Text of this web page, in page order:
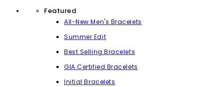
Featured
All-New Men's Bracelets
Summer Edit
Best Selling Bracelets
GIA Certified Bracelets
Initial Bracelets